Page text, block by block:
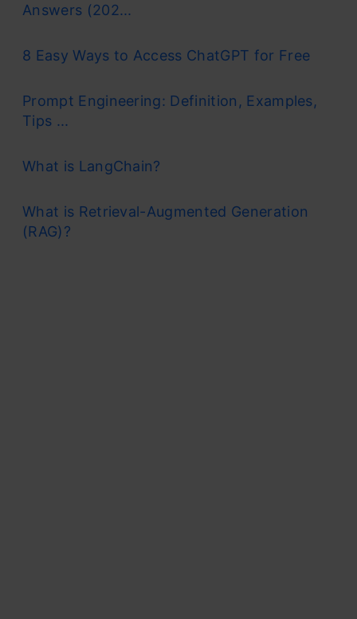
Answers (202...
8 Easy Ways to Access ChatGPT for Free
Prompt Engineering: Definition, Examples,
Tips ...
What is LangChain?
What is Retrieval-Augmented Generation
(RAG)?